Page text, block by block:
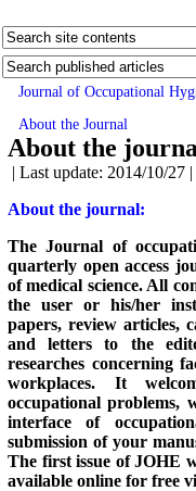
Journal of Occupational
About the Journal
About the
| Last update: 2014/10/27 |
About the journal:
The Journal of
quarterly open access
of medical science. All
the user or his/her
papers, review articles,
and letters to the
researches concerning
workplaces. It
occupational problems,
interface of
submission of your
The first issue of JOHE
available online for free